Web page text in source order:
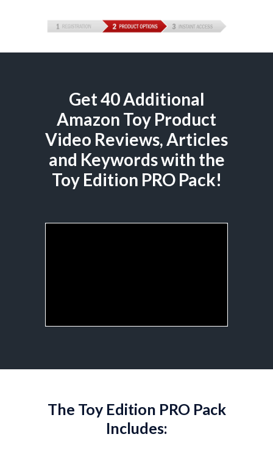
Get 40 Additional
Amazon Toy Product
Video Reviews, Articles
and Keywords with the
Toy Edition PRO Pack!
The Toy Edition PRO Pack
Includes: